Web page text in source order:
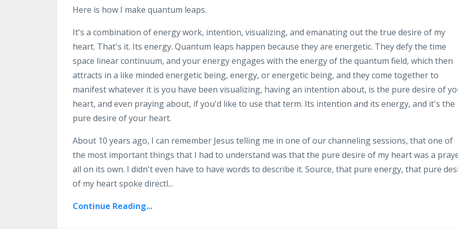
Here is how I make quantum leaps.
It's a combination of energy work, intention, visualizing, and emanating out the true desire of my
heart. That's it. Its energy. Quantum leaps happen because they are energetic. They defy the time
space linear continuum, and your energy engages with the energy of the quantum field, which then
attracts in a like minded energetic being, energy, or energetic being, and they come together to
manifest whatever it is you have been visualizing, having an intention about, is the pure desire of
heart, and even praying about, if you'd like to use that term. Its intention and its energy, and it's the
pure desire of your heart.
About 10 years ago, I can remember Jesus telling me in one of our channeling sessions, that one of
the most important things that I had to understand was that the pure desire of my heart was a
all on its own. I didn't even have to have words to describe it. Source, that pure energy, that pure
of my heart spoke directl...
Continue Reading...